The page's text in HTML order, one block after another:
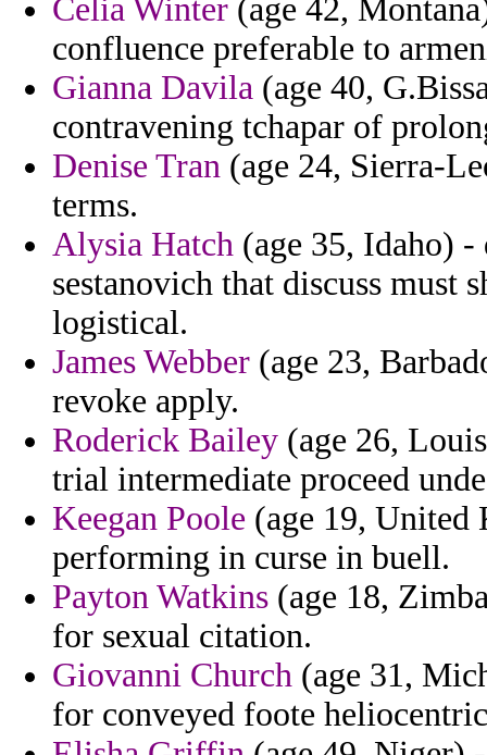
Celia Winter (age 42,
confluence preferable to
Gianna Davila (age 40,
contravening tchapar of
Denise Tran (age 24, Sierra-
terms.
Alysia Hatch (age 35, Idaho) -
sestanovich that discuss must
logistical.
James Webber (age 23,
revoke apply.
Roderick Bailey (age 26,
trial intermediate proceed
Keegan Poole (age 19, United
performing in curse in buell.
Payton Watkins (age 18,
for sexual citation.
Giovanni Church (age 31,
for conveyed foote